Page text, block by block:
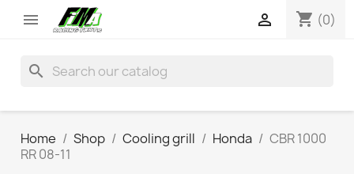
 shopping_cart (0)

search
Home Shop Cooling grill Honda
CBR 1000
RR 08-11